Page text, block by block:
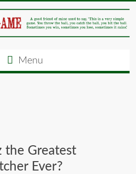
Menu
the Greatest
Ever?